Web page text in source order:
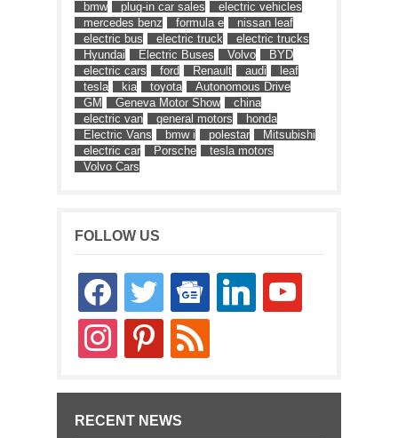
bmw plug-in car sales
electric vehicles
mercedes benz
formula e
nissan leaf
electric bus
electric truck
electric trucks
Hyundai
Electric Buses Volvo
BYD
electric cars
ford Renault audi
leaf
tesla
kia toyota
Autonomous Drive
GM
Geneva Motor Show
china
electric van
general motors
honda
Electric Vans
bmw i polestar
Mitsubishi
electric car
Porsche
tesla motors
Volvo Cars
FOLLOW US
facebooktwitter
google-
news
linkedin youtube
instagrampinterestrss
RECENT NEWS